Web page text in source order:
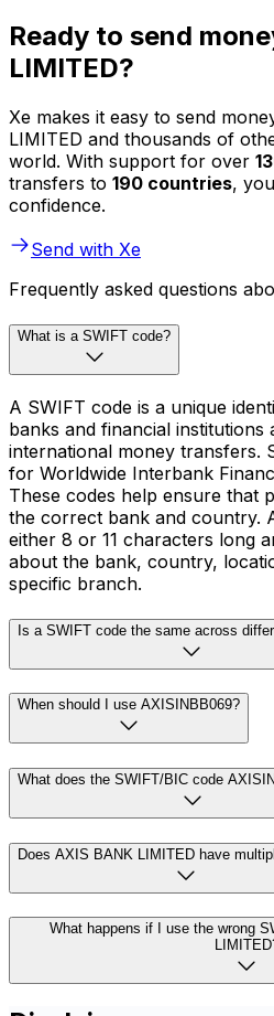
Ready to send
LIMITED?
Xe makes it easy to send
LIMITED and thousands of
world. With support for over
transfers to 190 countries,
confidence.
Send with Xe
Frequently asked questions
What is a SWIFT code?
A SWIFT code is a unique
banks and financial
international money transfers.
for Worldwide Interbank
These codes help ensure that
the correct bank and country.
either 8 or 11 characters long
about the bank, country,
specific branch.
Is a SWIFT code the same across
When should I use AXISINBB069?
What does the SWIFT/BIC code
Does AXIS BANK LIMITED have
What happens if I use the wrong